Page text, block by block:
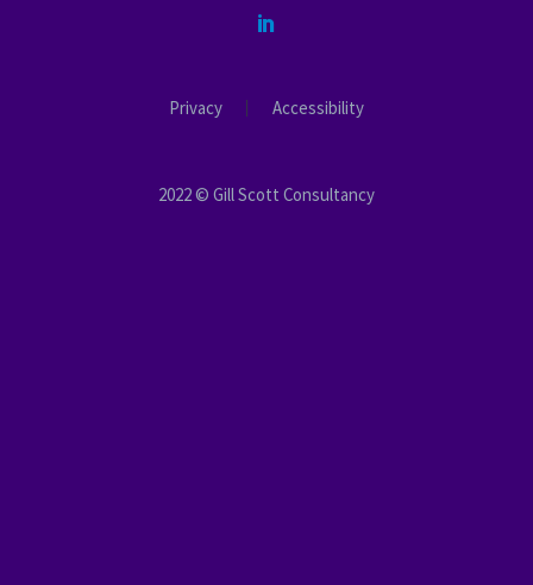
Privacy Accessibility
2022 © Gill Scott Consultancy